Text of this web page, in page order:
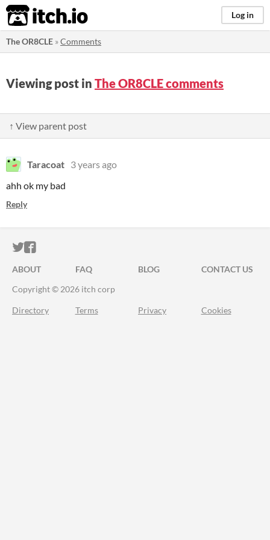
itch.io Log in
The OR8CLE »Comments
Viewing post in The OR8CLE comments
↑ View parent post
Taracoat 3 years ago
ahh ok my bad
Reply
ITCH.IO ON TWITTER
ITCH.IO ON FACEBOOK
ABOUT FAQ BLOG
CONTACT US
Copyright © 2026 itch corp
Directory Terms Privacy Cookies